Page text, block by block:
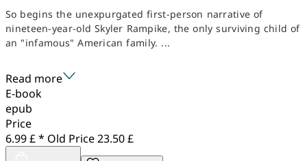
So begins the unexpurgated first-person narrative of
nineteen-year-old Skyler Rampike, the only surviving child of
an "infamous" American family. ...
Read more
E-book
epub
Price
6.99 £ * Old Price23.50 £